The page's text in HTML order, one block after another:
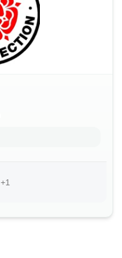
+1